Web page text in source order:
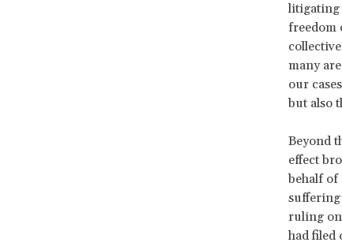
litigating
freedom
many
our
but also
Beyond
effect
behalf of
ruling on
had filed